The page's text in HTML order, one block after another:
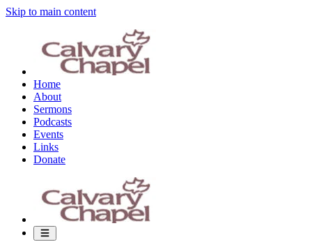
Skip to main content
Home
About
Sermons
Podcasts
Events
Links
Donate